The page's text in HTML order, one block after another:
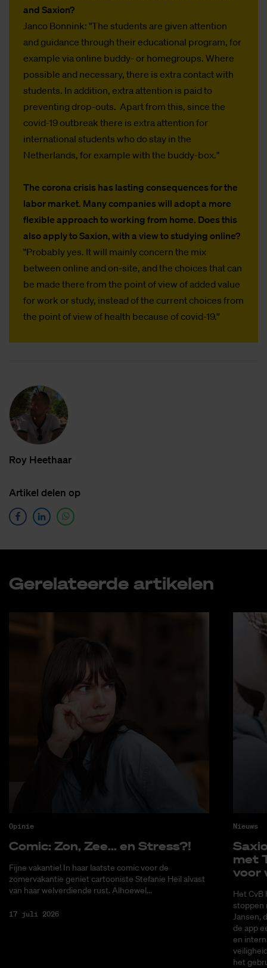
and Saxion?
Janco Bonnink: "The students are given attention
and guidance through their educational program, for
example via online buddy- or homegroups. Where
possible and necessary, there is extra contact with
students. In addition, extra attention is paid to
preventing drop-outs. Apart from this, since the
covid-19 outbreak there is extra attention for
international students who do stay in the
Netherlands, for example with the buddy-box."
The corona crisis has lasting consequences for the
labor market. Many companies will adopt a more
flexible approach to working from home. Does this
also apply to Saxion, with a view to studying online?
"Probably yes. It will mainly concern the mix
between online and on-site, and the choices that can
be made there from the point of view of added value
for work or study, instead of the current choices from
the point of view of health because of covid-19.”
Roy Heet­haar
Ar­ti­kel de­len op
Ge­re­la­teer­de ar­ti­ke­len
Opinie
Co­mic: Zon, Zee... en Stress?!
Fijne vakantie! In haar laatste comic voor de
zomervakantie geniet cartooniste Stefanie Heil alvast
van haar welverdiende rust. Alhoewel...
17 juli 2026
Nieuws
met
voor
Het CvB
stoppen
Jansen,
de app
en
het